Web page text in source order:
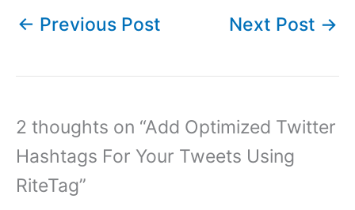
← Previous Post Next Post →
2 thoughts on “Add Optimized Twitter
Hashtags For Your Tweets Using
RiteTag”